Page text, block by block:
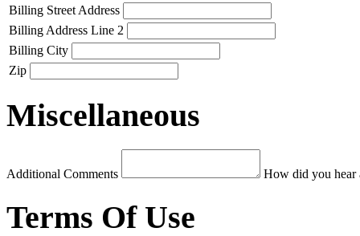
Billing Street Address
Billing Address Line 2
Billing City
Zip
Miscellaneous
Additional Comments How did you hear
Terms Of Use